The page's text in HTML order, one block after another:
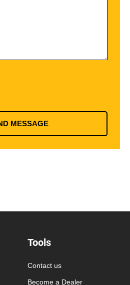
MESSAGE
Tools
Contact us
Become a Dealer